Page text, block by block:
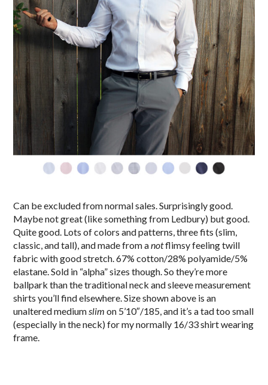
Can be excluded from normal sales. Surprisingly good.
Maybe not great (like something from Ledbury) but good.
Quite good. Lots of colors and patterns, three fits (slim,
classic, and tall), and made from anotflimsy feeling twill
fabric with good stretch. 67% cotton/28% polyamide/5%
elastane. Sold in “alpha” sizes though. So they’re more
ballpark than the traditional neck and sleeve measurement
shirts you’ll find elsewhere. Size shown above is an
unaltered mediumslim on 5’10″/185, and it’s a tad too small
(especially in the neck) for my normally 16/33 shirt wearing
frame.